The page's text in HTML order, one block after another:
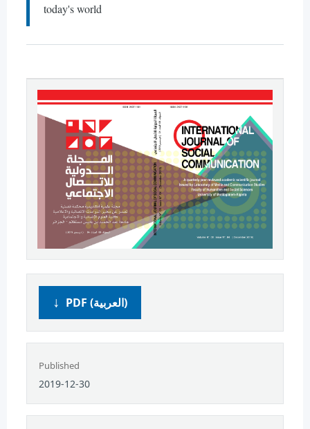
today's world
PDF (العربية)
Published
2019-12-30